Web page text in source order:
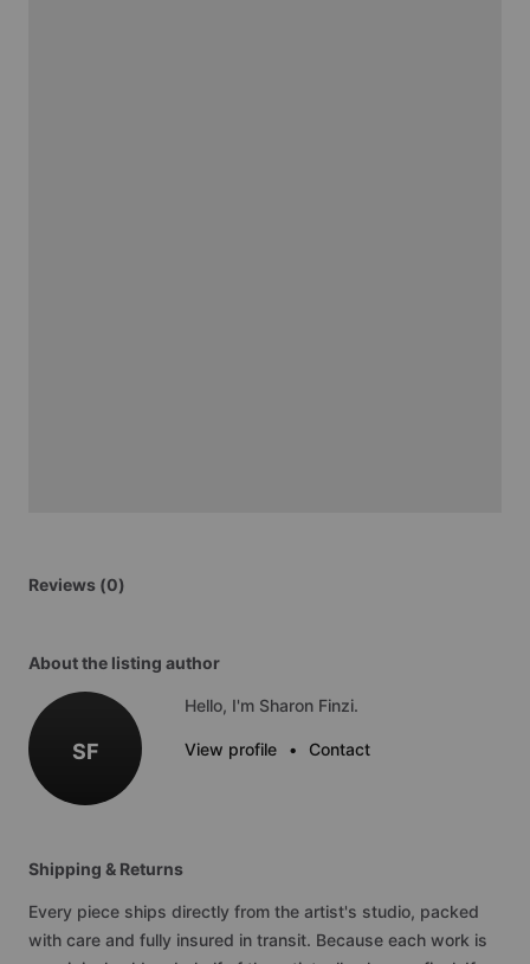
Reviews (0)
About the listing author
SF
Hello, I'm Sharon Finzi.
View profile • Contact
Shipping & Returns
Every piece ships directly from the artist's studio, packed
with care and fully insured in transit. Because each work is